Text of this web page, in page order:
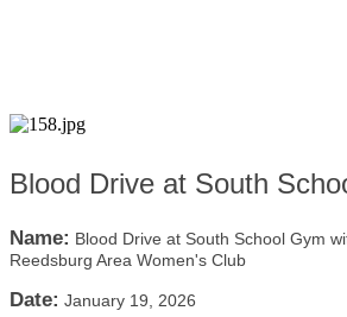
Blood Drive at South
Name: Blood Drive at South School Gym
Reedsburg Area Women's Club
Date: January 19, 2026